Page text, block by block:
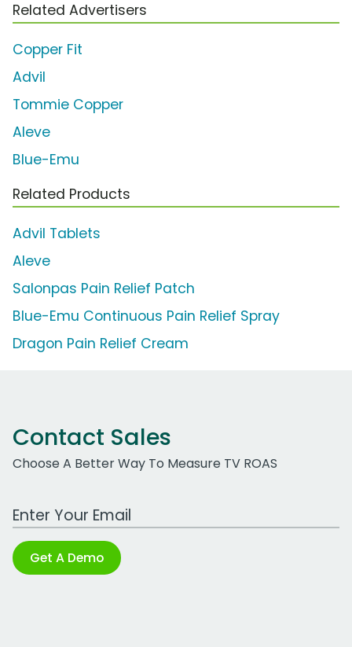
Related Advertisers
Copper Fit
Advil
Tommie Copper
Aleve
Blue-Emu
Related Products
Advil Tablets
Aleve
Salonpas Pain Relief Patch
Blue-Emu Continuous Pain Relief Spray
Dragon Pain Relief Cream
Contact Sales
Choose A Better Way To Measure TV ROAS
Work Email Address
Get A Demo